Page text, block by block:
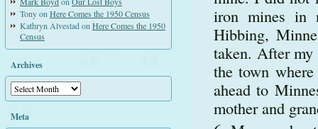
Tonyon Here Comes the 1950 Census
Kathryn AlvestadonHere Comes the 1950
Census
Archives
Archives
Meta
iron mines in
Hibbing,
taken. After
the town
ahead to
mother and